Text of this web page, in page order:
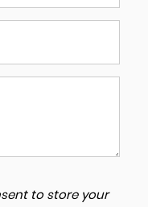
to store your